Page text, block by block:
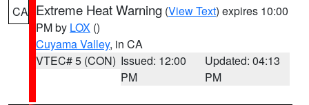
CA Extreme Heat Warning (View Text) expires 10:00
PM by LOX ()
Cuyama Valley, in CA
VTEC# 5 (CON) Issued: 12:00
PM
Updated: 04:13
PM